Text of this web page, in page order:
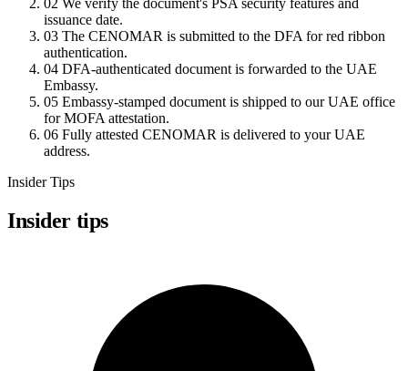
02 We verify the document's PSA security features and
issuance date.
03 The CENOMAR is submitted to the DFA for red ribbon
authentication.
04 DFA-authenticated document is forwarded to the UAE
Embassy.
05 Embassy-stamped document is shipped to our UAE office
for MOFA attestation.
06 Fully attested CENOMAR is delivered to your UAE
address.
Insider Tips
Insider tips